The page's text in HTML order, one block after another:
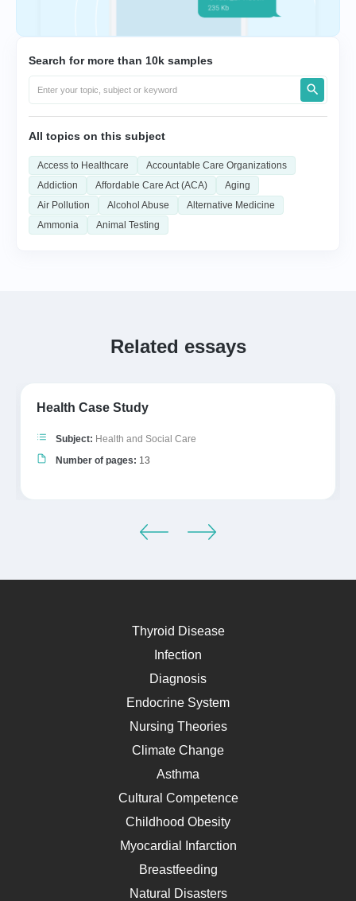
Search for more than 10k samples
All topics on this subject
Access to Healthcare
Accountable Care Organizations
Addiction
Affordable Care Act (ACA)
Aging
Air Pollution
Alcohol Abuse
Alternative Medicine
Ammonia
Animal Testing
Related essays
Health Case Study
Subject: Health and Social Care
Number of pages: 13
Thyroid Disease
Infection
Diagnosis
Endocrine System
Nursing Theories
Climate Change
Asthma
Cultural Competence
Childhood Obesity
Myocardial Infarction
Breastfeeding
Natural Disasters